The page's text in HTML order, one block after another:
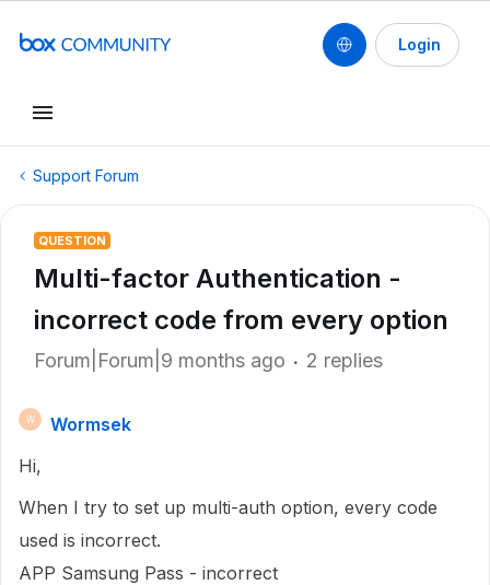
Login
Support Forum
QUESTION
Multi-factor Authentication -
incorrect code from every option
Forum|Forum|9 months ago 2 replies
W
Wormsek
Hi,
When I try to set up multi-auth option, every code
used is incorrect.
APP Samsung Pass - incorrect